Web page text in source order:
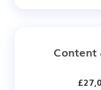
Content